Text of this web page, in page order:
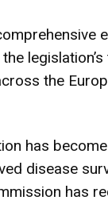
the
has
disease
has